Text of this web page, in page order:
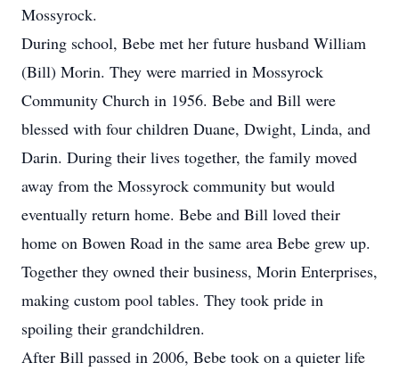
Mossyrock.
During school, Bebe met her future husband William
(Bill) Morin. They were married in Mossyrock
Community Church in 1956. Bebe and Bill were
blessed with four children Duane, Dwight, Linda, and
Darin. During their lives together, the family moved
away from the Mossyrock community but would
eventually return home. Bebe and Bill loved their
home on Bowen Road in the same area Bebe grew up.
Together they owned their business, Morin Enterprises,
making custom pool tables. They took pride in
spoiling their grandchildren.
After Bill passed in 2006, Bebe took on a quieter life